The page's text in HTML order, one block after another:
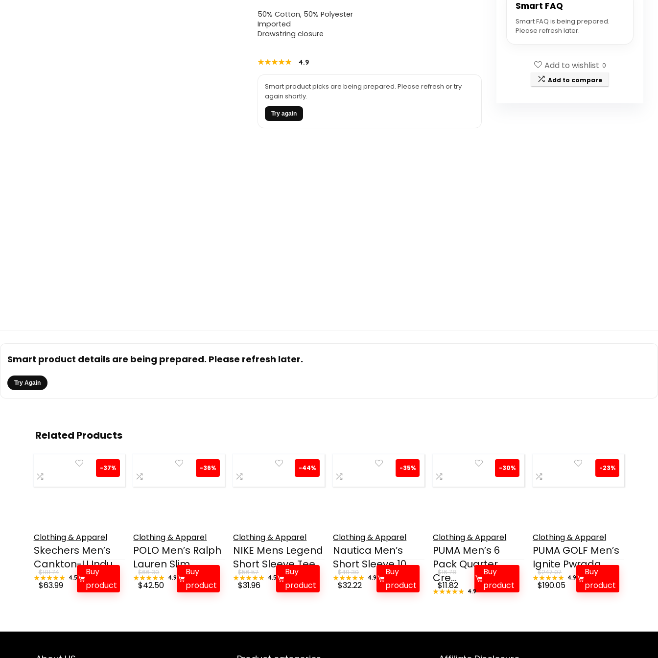
was:
$28.98.
is:
50% Cotton, 50% Polyester
Imported
Drawstring closure
★★★★★
★★★★★ 4.9
Smart product picks are being prepared. Please refresh or try
again shortly.
Try again
Smart FAQ
Smart FAQ is being prepared.
Please refresh later.
Add to wishlist 0
Add to compare
Smart product details are being prepared. Please refresh later.
Try Again
Related Products
-37%
Clothing & Apparel
Skechers Men’s
Cankton-U Indu...
★★★★★
★★★★★ 4.5
$101.74
Original
$63.99Current
price
Buy
product
-36%
Clothing & Apparel
POLO Men’s Ralph
Lauren Slim ...
★★★★★
★★★★★ 4.9
$66.30
Original
$42.50Current
price
Buy
product
-44%
Clothing & Apparel
NIKE Mens Legend
Short Sleeve Tee
★★★★★
★★★★★ 4.5
$56.57
Original
$31.96Current
Buy
product
-35%
Clothing & Apparel
Nautica Men’s
Short Sleeve 10...
★★★★★
★★★★★ 4.9
$49.30
Original
$32.22Current
price
Buy
product
-30%
Clothing & Apparel
PUMA Men’s 6
Pack Quarter
Cre...
★★★★★
★★★★★ 4.9
$16.78
Original
price
$11.82Current
price
Buy
product
-23%
Clothing & Apparel
PUMA GOLF Men’s
Ignite Pwrada...
★★★★★
★★★★★ 4.9
$247.07
Original
$190.05Current
price
Buy
product